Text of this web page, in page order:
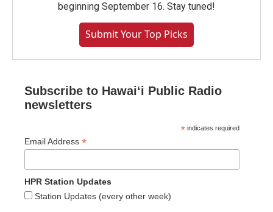
beginning September 16. Stay tuned!
Submit Your Top Picks
Subscribe to Hawaiʻi Public Radio
newsletters
* indicates required
Email Address *
HPR Station Updates
Station Updates (every other week)